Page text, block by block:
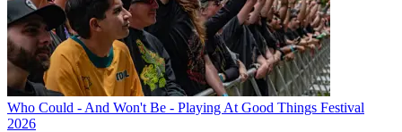
Who Could - And Won't Be - Playing At Good Things Festival
2026